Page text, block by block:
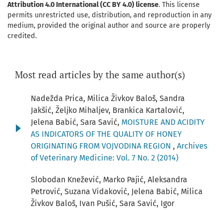
Attribution 4.0 International (CC BY 4.0) license. This license
permits unrestricted use, distribution, and reproduction in any
medium, provided the original author and source are properly
credited.
Most read articles by the same author(s)
Nadežda Prica, Milica Živkov Baloš, Sandra
Jakšić, Željko Mihaljev, Brankica Kartalović,
Jelena Babić, Sara Savić, MOISTURE AND ACIDITY
AS INDICATORS OF THE QUALITY OF HONEY
ORIGINATING FROM VOJVODINA REGION , Archives
of Veterinary Medicine: Vol. 7 No. 2 (2014)
Slobodan Knežević, Marko Pajić, Aleksandra
Petrović, Suzana Vidaković, Jelena Babić, Milica
Živkov Baloš, Ivan Pušić, Sara Savić, Igor